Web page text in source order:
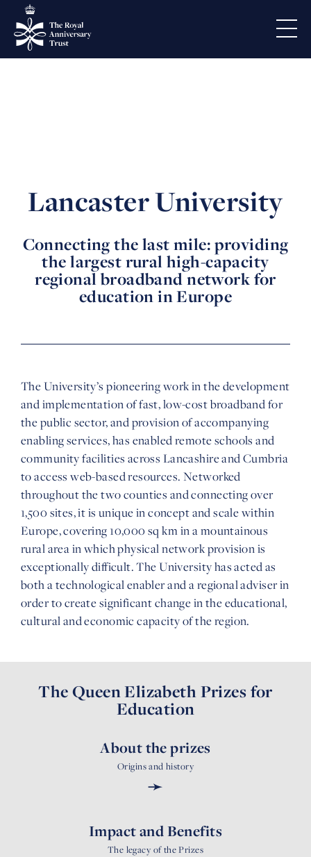
Lancaster University
Connecting the last mile: providing
the largest rural high-capacity
regional broadband network for
education in Europe
The University’s pioneering work in the development
and implementation of fast, low-cost broadband for
the public sector, and provision of accompanying
enabling services, has enabled remote schools and
community facilities across Lancashire and Cumbria
to access web-based resources. Networked
throughout the two counties and connecting over
1,500 sites, it is unique in concept and scale within
Europe, covering 10,000 sq km in a mountainous
rural area in which physical network provision is
exceptionally difficult. The University has acted as
both a technological enabler and a regional adviser in
order to create significant change in the educational,
cultural and economic capacity of the region.
The Queen Elizabeth Prizes for
Education
About the prizes
Origins and history
➛
Impact and Benefits
The legacy of the Prizes